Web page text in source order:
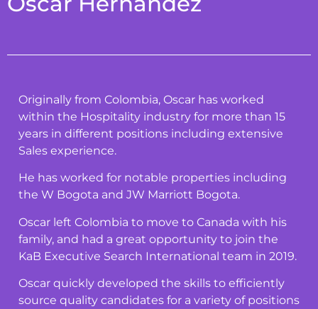
Originally from Colombia, Oscar has worked
within the Hospitality industry for more than 15
years in different positions including extensive
Sales experience.
He has worked for notable properties including
the W Bogota and JW Marriott Bogota.
Oscar left Colombia to move to Canada with his
family, and had a great opportunity to join the
KaB Executive Search International team in 2019.
Oscar quickly developed the skills to efficiently
source quality candidates for a variety of positions